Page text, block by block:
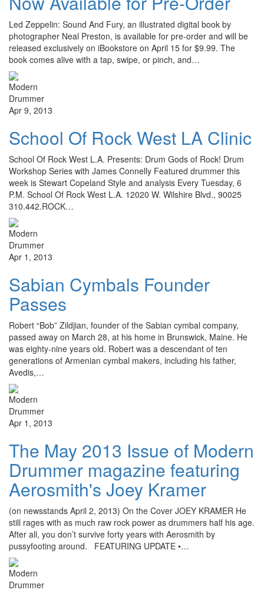
Led Zeppelin: Sound And Fury, an illustrated digital book by
photographer Neal Preston, is available for pre-order and will be
released exclusively on iBookstore on April 15 for $9.99. The
book comes alive with a tap, swipe, or pinch, and…
Apr 9, 2013
School Of Rock West LA Clinic
School Of Rock West L.A. Presents: Drum Gods of Rock! Drum
Workshop Series with James Connelly Featured drummer this
week is Stewart Copeland Style and analysis Every Tuesday, 6
P.M. School Of Rock West L.A. 12020 W. Wilshire Blvd., 90025
310.442.ROCK…
Apr 1, 2013
Sabian Cymbals Founder
Passes
Robert “Bob” Zildjian, founder of the Sabian cymbal company,
passed away on March 28, at his home in Brunswick, Maine. He
was eighty-nine years old. Robert was a descendant of ten
generations of Armenian cymbal makers, including his father,
Avedis,…
Apr 1, 2013
The May 2013 Issue of Modern
Drummer magazine featuring
Aerosmith's Joey Kramer
(on newsstands April 2, 2013) On the Cover JOEY KRAMER He
still rages with as much raw rock power as drummers half his age.
After all, you don’t survive forty years with Aerosmith by
pussyfooting around. FEATURING UPDATE •…